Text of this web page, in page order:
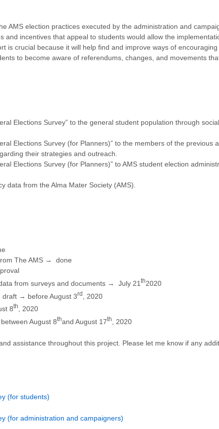
AMS election practices executed by the administration and
and incentives that appeal to students would allow the
is crucial because it will help find and improve ways of
to become aware of referendums, changes, and movements
Elections Survey” to the general student population through
Elections Survey (for Planners)” to the members of the previous
their strategies and outreach.
Elections Survey (for Planners)” to AMS student election
data from the Alma Mater Society (AMS).
The AMS → done
from surveys and documents → July 21 th2020
draft → before August 3rd
, 2020
8th
, 2020
August 8thand August 17th , 2020
assistance throughout this project. Please let me know if any
(for students)
(for administration and campaigners)